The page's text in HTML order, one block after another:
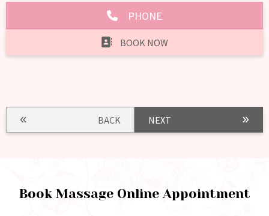
PHONE
BOOK NOW
BACK NEXT
Book Massage Online Appointment